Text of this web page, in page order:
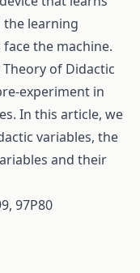
the learning
the machine.
of Didactic
experiment in
In this article, we
variables, the
and their
97P80